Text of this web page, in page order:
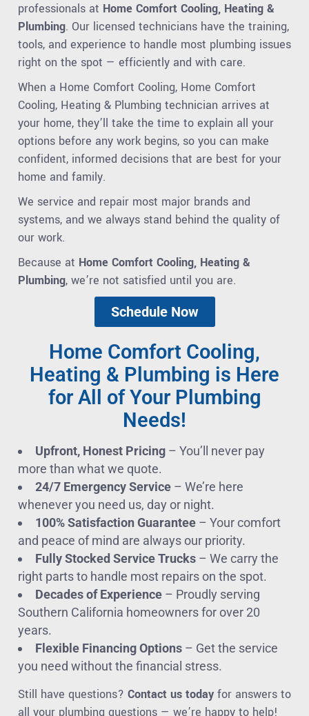
professionals at Home Comfort Cooling, Heating &
Plumbing. Our licensed technicians have the training,
tools, and experience to handle most plumbing issues
right on the spot — efficiently and with care.
When a Home Comfort Cooling, Home Comfort
Cooling, Heating & Plumbing technician arrives at
your home, they’ll take the time to explain all your
options before any work begins, so you can make
confident, informed decisions that are best for your
home and family.
We service and repair most major brands and
systems, and we always stand behind the quality of
our work.
Because at Home Comfort Cooling, Heating &
Plumbing, we’re not satisfied until you are.
Schedule Now
Home Comfort Cooling,
Heating & Plumbing is Here
for All of Your Plumbing
Needs!
Upfront, Honest Pricing – You’ll never pay
more than what we quote.
24/7 Emergency Service – We’re here
whenever you need us, day or night.
100% Satisfaction Guarantee – Your comfort
and peace of mind are always our priority.
Fully Stocked Service Trucks – We carry the
right parts to handle most repairs on the spot.
Decades of Experience – Proudly serving
Southern California homeowners for over 20
years.
Flexible Financing Options – Get the service
you need without the financial stress.
Still have questions? Contact us today for answers to
all your plumbing questions — we’re happy to help!